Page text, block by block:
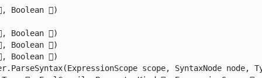
Boolean )
Boolean )
Boolean )
Boolean )
scope, SyntaxNode node,